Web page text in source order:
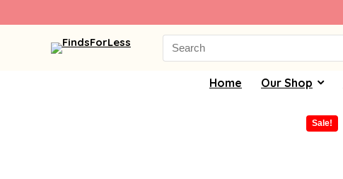
Search
for:
Home Our Shop
Sale!